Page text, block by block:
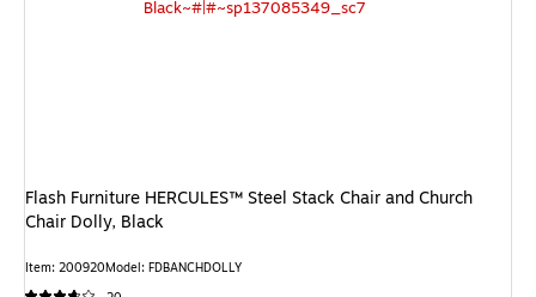
Flash Furniture HERCULES™ Steel Stack Chair and Church
Chair Dolly, Black
Item: 200920Model: FDBANCHDOLLY